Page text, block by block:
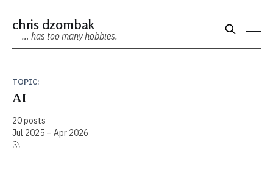
chris dzombak
… has too many hobbies.
TOPIC:
AI
20 posts
Jul 2025 – Apr 2026